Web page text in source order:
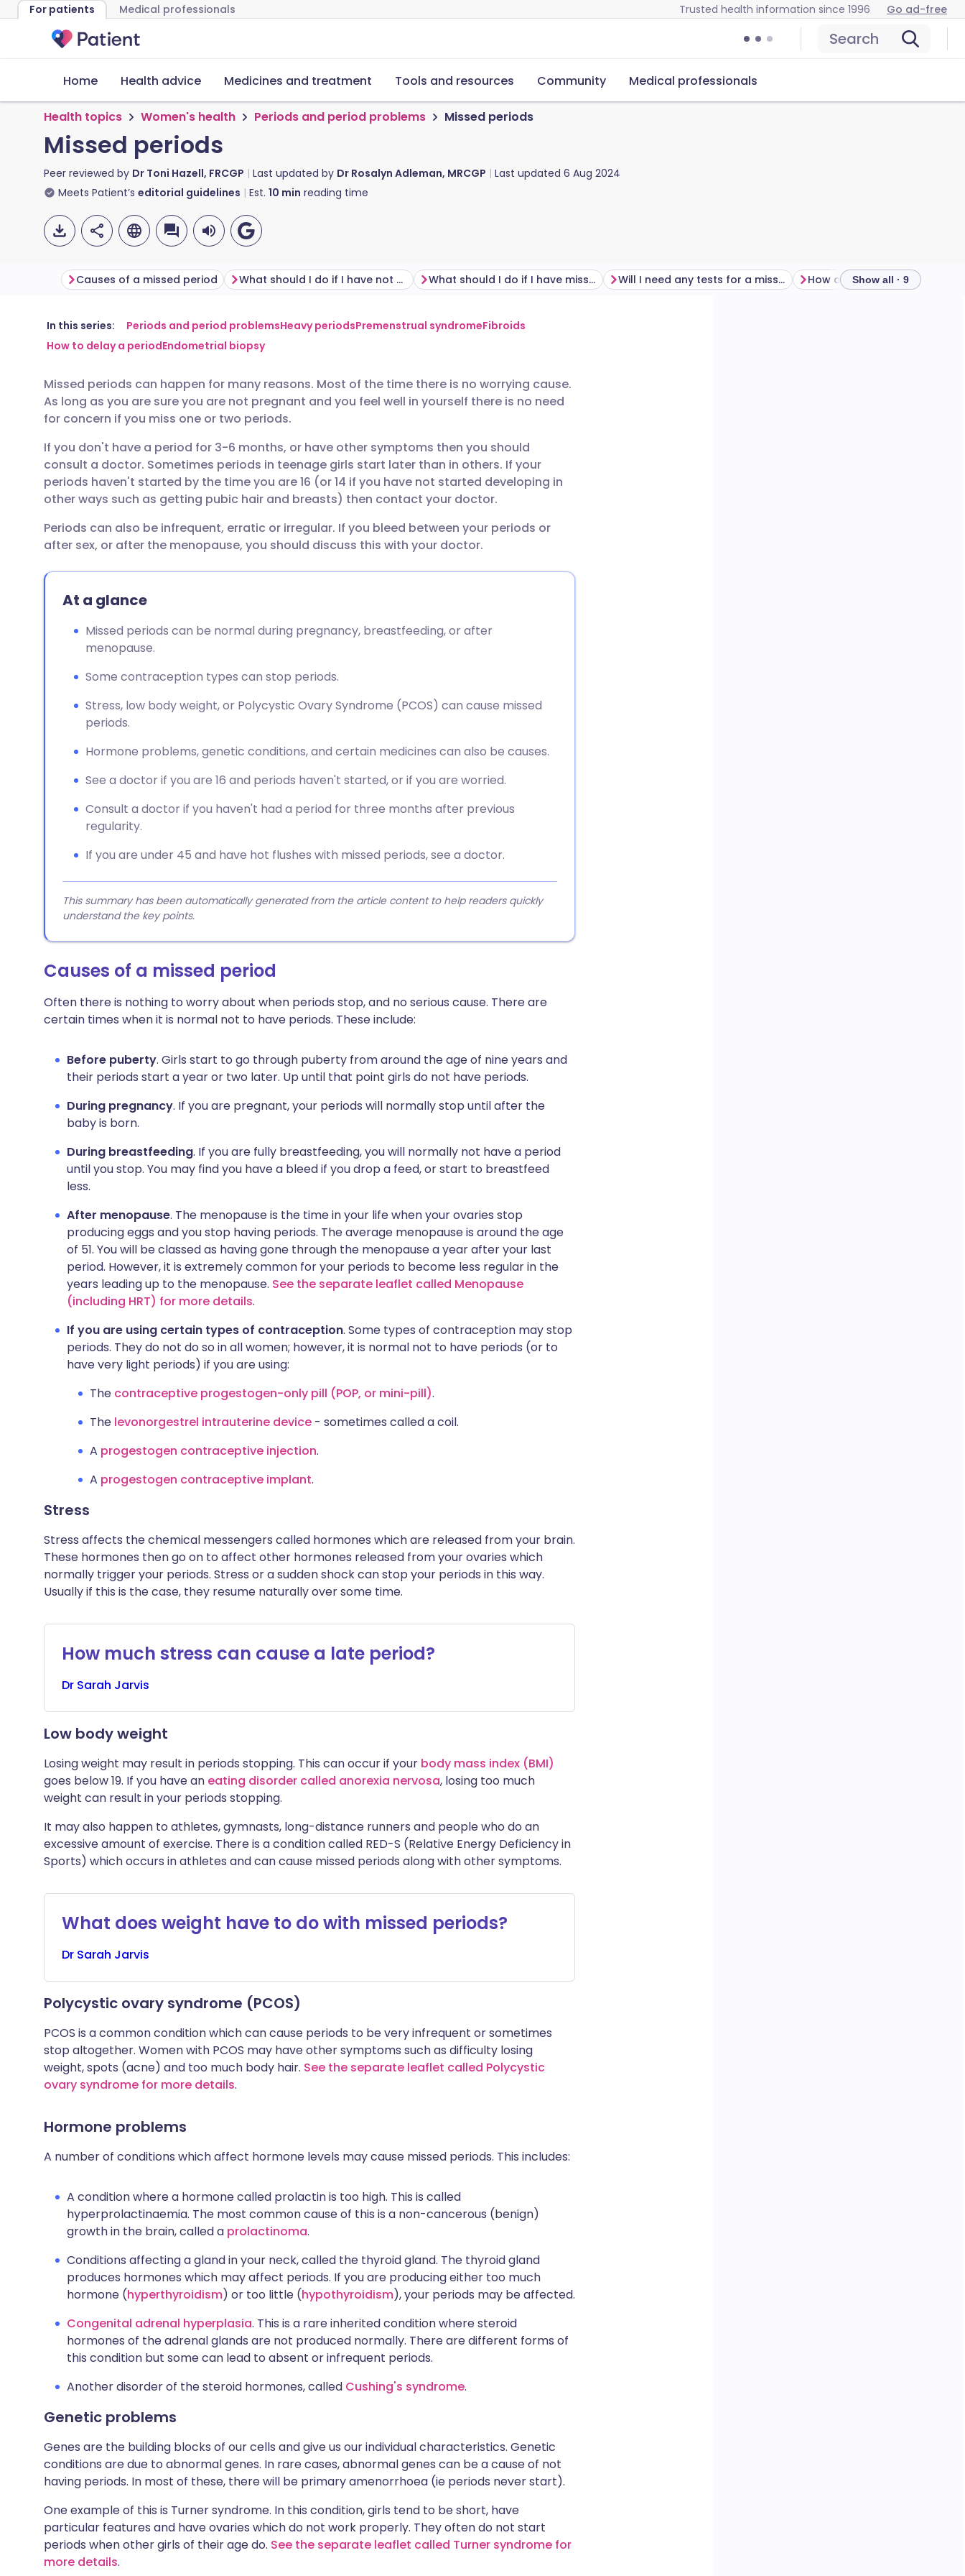
For patients Medical professionals Trusted health information since 1996 Go ad-free
Search
Home Health advice Medicines and treatment Tools and resources Community Medical professionals
Health topics Women's health Periods and period problems Missed periods
Missed periods
Peer reviewed by Dr Toni Hazell, FRCGP Last updated by Dr Rosalyn Adleman, MRCGP Last updated 6 Aug 2024
Meets Patient’s editorial guidelines Est. 10 min reading time
Share via email
Share via LinkedIn
Share via X
Share via WhatsApp
Copy link
🇬🇧 English 🇩🇪 Deutsch
🇮🇹 Italiano 🇵🇹 Português
🇮🇳 हिन्दी 🇮🇱 עברית
🇸🇦 عربي 🇸🇪 Svenska
Causes of a missed period What should I do if I have not started my period? What should I do if I have missed my period? Will I need any tests for a missed period? Show all · 9
In this series: Periods and period problemsHeavy periodsPremenstrual syndromeFibroids
How to delay a periodEndometrial biopsy
Missed periods can happen for many reasons. Most of the time there is no worrying cause.
As long as you are sure you are not pregnant and you feel well in yourself there is no need
for concern if you miss one or two periods.
If you don't have a period for 3-6 months, or have other symptoms then you should
consult a doctor. Sometimes periods in teenage girls start later than in others. If your
periods haven't started by the time you are 16 (or 14 if you have not started developing in
other ways such as getting pubic hair and breasts) then contact your doctor.
Periods can also be infrequent, erratic or irregular. If you bleed between your periods or
after sex, or after the menopause, you should discuss this with your doctor.
At a glance
Missed periods can be normal during pregnancy, breastfeeding, or after
menopause.
Some contraception types can stop periods.
Stress, low body weight, or Polycystic Ovary Syndrome (PCOS) can cause missed
periods.
Hormone problems, genetic conditions, and certain medicines can also be causes.
See a doctor if you are 16 and periods haven't started, or if you are worried.
Consult a doctor if you haven't had a period for three months after previous
regularity.
If you are under 45 and have hot flushes with missed periods, see a doctor.
This summary has been automatically generated from the article content to help readers quickly
understand the key points.
Causes of a missed period
Often there is nothing to worry about when periods stop, and no serious cause. There are
certain times when it is normal not to have periods. These include:
Before puberty. Girls start to go through puberty from around the age of nine years and
their periods start a year or two later. Up until that point girls do not have periods.
During pregnancy. If you are pregnant, your periods will normally stop until after the
baby is born.
During breastfeeding. If you are fully breastfeeding, you will normally not have a period
until you stop. You may find you have a bleed if you drop a feed, or start to breastfeed
less.
After menopause. The menopause is the time in your life when your ovaries stop
producing eggs and you stop having periods. The average menopause is around the age
of 51. You will be classed as having gone through the menopause a year after your last
period. However, it is extremely common for your periods to become less regular in the
years leading up to the menopause. See the separate leaflet called Menopause
(including HRT) for more details.
If you are using certain types of contraception. Some types of contraception may stop
periods. They do not do so in all women; however, it is normal not to have periods (or to
have very light periods) if you are using:
The contraceptive progestogen-only pill (POP, or mini-pill).
The levonorgestrel intrauterine device - sometimes called a coil.
A progestogen contraceptive injection.
A progestogen contraceptive implant.
Stress
Stress affects the chemical messengers called hormones which are released from your brain.
These hormones then go on to affect other hormones released from your ovaries which
normally trigger your periods. Stress or a sudden shock can stop your periods in this way.
Usually if this is the case, they resume naturally over some time.
How much stress can cause a late period?
Dr Sarah Jarvis
Low body weight
Losing weight may result in periods stopping. This can occur if your body mass index (BMI)
goes below 19. If you have an eating disorder called anorexia nervosa, losing too much
weight can result in your periods stopping.
It may also happen to athletes, gymnasts, long-distance runners and people who do an
excessive amount of exercise. There is a condition called RED-S (Relative Energy Deficiency in
Sports) which occurs in athletes and can cause missed periods along with other symptoms.
What does weight have to do with missed periods?
Dr Sarah Jarvis
Polycystic ovary syndrome (PCOS)
PCOS is a common condition which can cause periods to be very infrequent or sometimes
stop altogether. Women with PCOS may have other symptoms such as difficulty losing
weight, spots (acne) and too much body hair. See the separate leaflet called Polycystic
ovary syndrome for more details.
Hormone problems
A number of conditions which affect hormone levels may cause missed periods. This includes:
A condition where a hormone called prolactin is too high. This is called
hyperprolactinaemia. The most common cause of this is a non-cancerous (benign)
growth in the brain, called a prolactinoma.
Conditions affecting a gland in your neck, called the thyroid gland. The thyroid gland
produces hormones which may affect periods. If you are producing either too much
hormone (hyperthyroidism) or too little (hypothyroidism), your periods may be affected.
Congenital adrenal hyperplasia. This is a rare inherited condition where steroid
hormones of the adrenal glands are not produced normally. There are different forms of
this condition but some can lead to absent or infrequent periods.
Another disorder of the steroid hormones, called Cushing's syndrome.
Genetic problems
Genes are the building blocks of our cells and give us our individual characteristics. Genetic
conditions are due to abnormal genes. In rare cases, abnormal genes can be a cause of not
having periods. In most of these, there will be primary amenorrhoea (ie periods never start).
One example of this is Turner syndrome. In this condition, girls tend to be short, have
particular features and have ovaries which do not work properly. They often do not start
periods when other girls of their age do. See the separate leaflet called Turner syndrome for
more details.